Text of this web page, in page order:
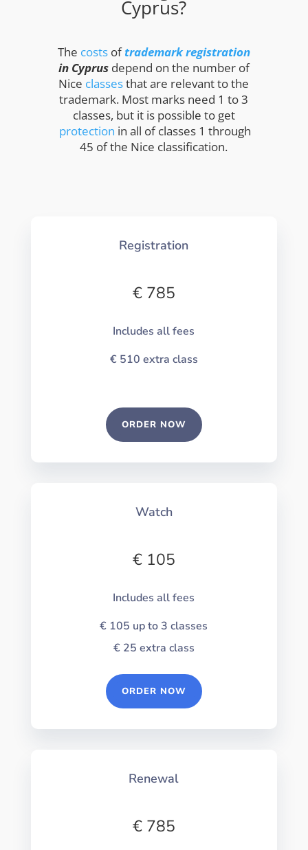
Cyprus?
The costsoftrademark registration
in Cyprusdepend on the number of
Nice classesthat are relevant to the
trademark. Most marks need 1 to 3
classes, but it is possible to get
protection in all of classes 1 through
45 of the Nice classification.
Registration
€ 785
Includes all fees
€ 510 extra class
ORDER NOW
Watch
€ 105
Includes all fees
€ 105 up to 3 classes
€ 25 extra class
ORDER NOW
Renewal
€ 785